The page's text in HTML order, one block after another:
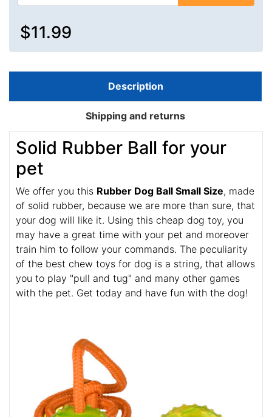
$11.99
Description
Shipping and returns
Solid Rubber Ball for your
pet
We offer you this Rubber Dog Ball Small Size, made
of solid rubber, because we are more than sure, that
your dog will like it. Using this cheap dog toy, you
may have a great time with your pet and moreover
train him to follow your commands. The peculiarity
of the best chew toys for dog is a string, that allows
you to play "pull and tug" and many other games
with the pet. Get today and have fun with the dog!